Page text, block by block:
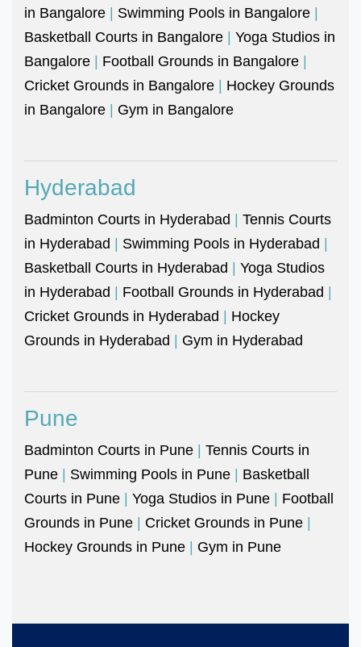
in Bangalore | Swimming Pools in Bangalore |
Basketball Courts in Bangalore | Yoga Studios in
Bangalore | Football Grounds in Bangalore |
Cricket Grounds in Bangalore | Hockey Grounds
in Bangalore | Gym in Bangalore
Hyderabad
Badminton Courts in Hyderabad | Tennis Courts
in Hyderabad | Swimming Pools in Hyderabad |
Basketball Courts in Hyderabad | Yoga Studios
in Hyderabad | Football Grounds in Hyderabad |
Cricket Grounds in Hyderabad | Hockey
Grounds in Hyderabad | Gym in Hyderabad
Pune
Badminton Courts in Pune | Tennis Courts in
Pune | Swimming Pools in Pune | Basketball
Courts in Pune | Yoga Studios in Pune | Football
Grounds in Pune | Cricket Grounds in Pune |
Hockey Grounds in Pune | Gym in Pune